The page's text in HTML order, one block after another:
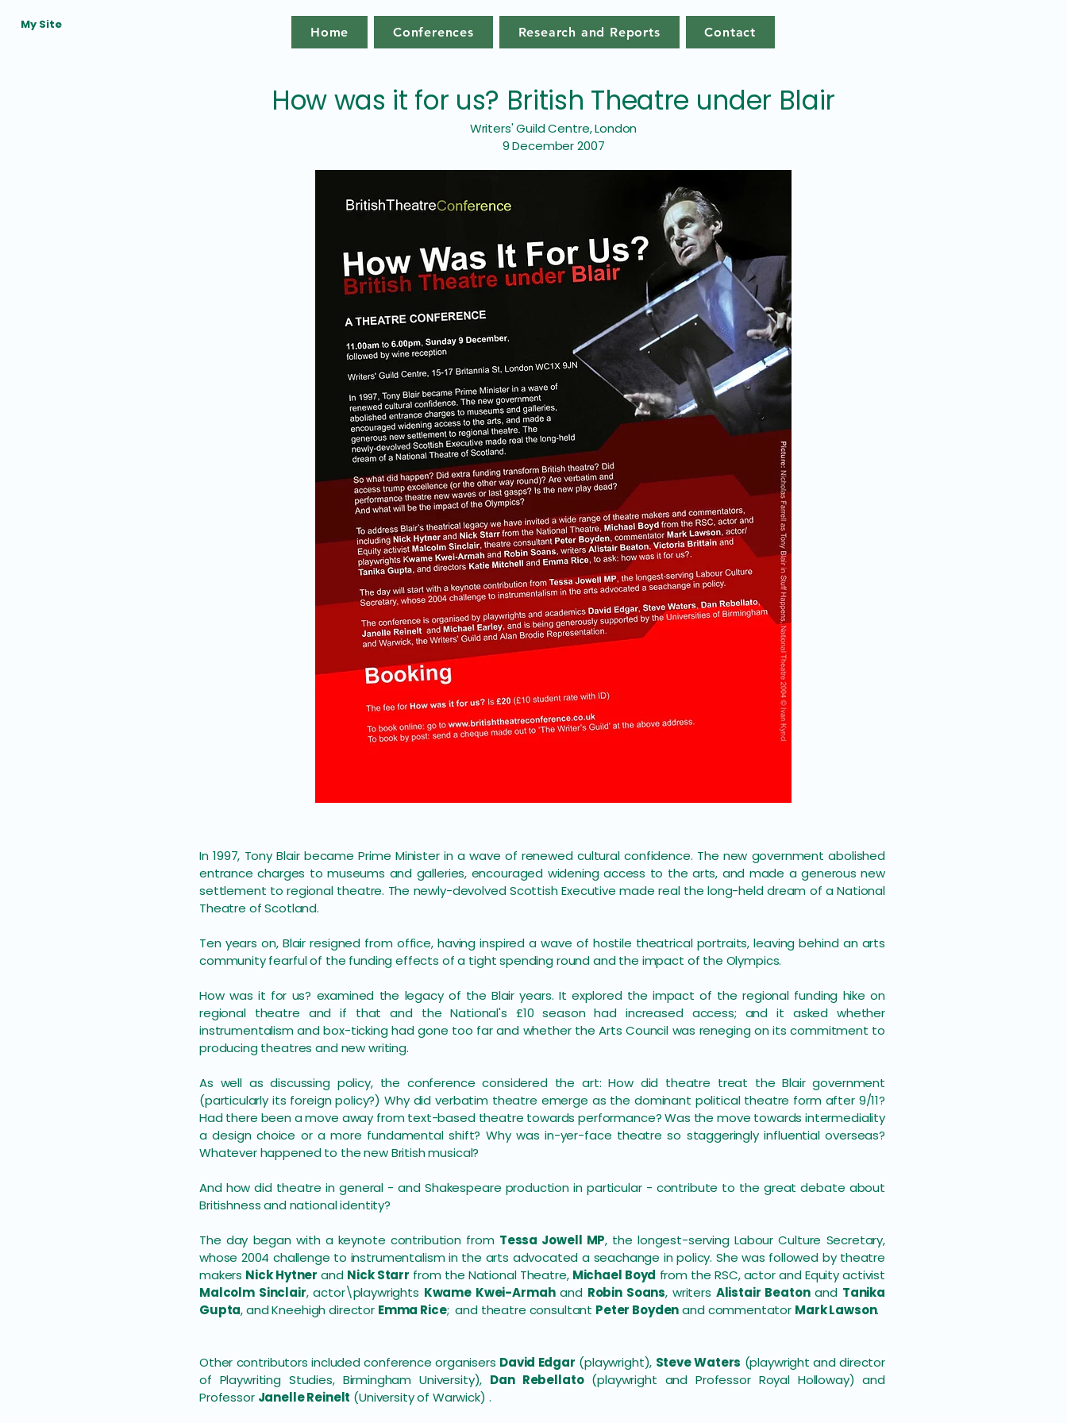
My Site
Home Conferences Research and Reports Contact
How was it for us? British Theatre under Blair
Writers' Guild Centre, London
9 December 2007
In 1997, Tony Blair became Prime Minister in a wave of renewed cultural confidence. The new government abolished
entrance charges to museums and galleries, encouraged widening access to the arts, and made a generous new
settlement to regional theatre. The newly-devolved Scottish Executive made real the long-held dream of a National
Theatre of Scotland.
Ten years on, Blair resigned from office, having inspired a wave of hostile theatrical portraits, leaving behind an arts
community fearful of the funding effects of a tight spending round and the impact of the Olympics.
How was it for us? examined the legacy of the Blair years. It explored the impact of the regional funding hike on
regional theatre and if that and the National's £10 season had increased access; and it asked whether
instrumentalism and box-ticking had gone too far and whether the Arts Council was reneging on its commitment to
producing theatres and new writing.
As well as discussing policy, the conference considered the art: How did theatre treat the Blair government
(particularly its foreign policy?) Why did verbatim theatre emerge as the dominant political theatre form after 9/11?
Had there been a move away from text-based theatre towards performance? Was the move towards intermediality
a design choice or a more fundamental shift? Why was in-yer-face theatre so staggeringly influential overseas?
Whatever happened to the new British musical?
And how did theatre in general - and Shakespeare production in particular - contribute to the great debate about
Britishness and national identity?
The day began with a keynote contribution from Tessa Jowell MP, the longest-serving Labour Culture Secretary,
whose 2004 challenge to instrumentalism in the arts advocated a seachange in policy. She was followed by theatre
makers Nick Hytner and Nick Starr from the National Theatre, Michael Boyd from the RSC, actor and Equity activist
Malcolm Sinclair, actor\playwrights Kwame Kwei-Armahand Robin Soans, writers Alistair Beatonand Tanika
Gupta, and Kneehigh director Emma Rice; and theatre consultant Peter Boydenand commentator Mark Lawson.
Other contributors included conference organisers David Edgar (playwright), Steve Waters (playwright and director
of Playwriting Studies, Birmingham University), Dan Rebellato(playwright and Professor Royal Holloway) and
Professor Janelle Reinelt (University of Warwick) .